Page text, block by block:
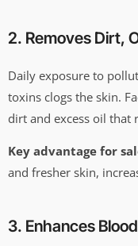
2. Removes Dirt,
Daily exposure to
toxins clogs the skin.
dirt and excess oil that
Key advantage for
and fresher skin,
3. Enhances